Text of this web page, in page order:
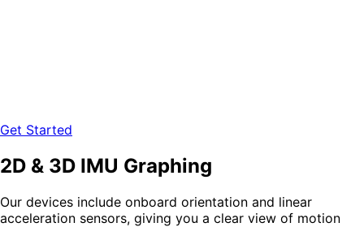
Get Started
2D & 3D IMU Graphing
Our devices include onboard orientation and linear
acceleration sensors, giving you a clear view of motion